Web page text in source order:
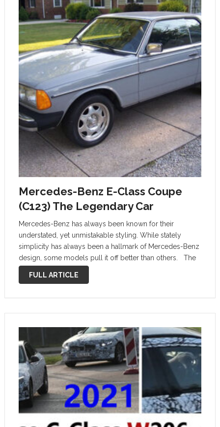
Mercedes-Benz E-Class Coupe
(C123) The Legendary Car
Mercedes-Benz has always been known for their
understated, yet unmistakable styling. While stately
simplicity has always been a hallmark of Mercedes-Benz
design, some models pull it off better than others. The
Mercedes-Benz W123 series has long since been one of
FULL ARTICLE